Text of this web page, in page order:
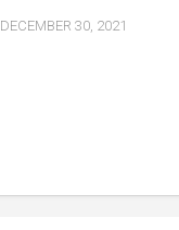
DECEMBER 30, 2021